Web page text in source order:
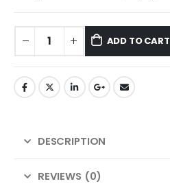
ADD TO CART
DESCRIPTION
REVIEWS (0)